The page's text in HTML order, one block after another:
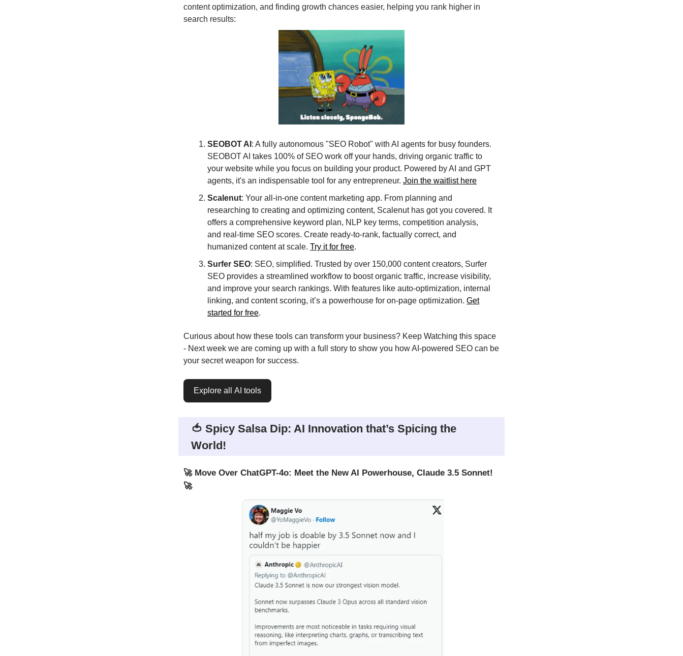
content optimization, and finding growth chances easier, helping you rank higher in
search results:
SEOBOT AI : A fully autonomous "SEO Robot" with AI agents for busy founders.
SEOBOT AI takes 100% of SEO work off your hands, driving organic traffic to
your website while you focus on building your product. Powered by AI and GPT
agents, it's an indispensable tool for any entrepreneur. Join the waitlist here
Scalenut: Your all-in-one content marketing app. From planning and
researching to creating and optimizing content, Scalenut has got you covered. It
offers a comprehensive keyword plan, NLP key terms, competition analysis,
and real-time SEO scores. Create ready-to-rank, factually correct, and
humanized content at scale. Try it for free.
Surfer SEO: SEO, simplified. Trusted by over 150,000 content creators, Surfer
SEO provides a streamlined workflow to boost organic traffic, increase visibility,
and improve your search rankings. With features like auto-optimization, internal
linking, and content scoring, it’s a powerhouse for on-page optimization. Get
started for free.
Curious about how these tools can transform your business? Keep Watching this space
- Next week we are coming up with a full story to show you how AI-powered SEO can be
your secret weapon for success.
Explore all AI tools
🍅 Spicy Salsa Dip: AI Innovation that’s Spicing the
World!
🚀 Move Over ChatGPT-4o: Meet the New AI Powerhouse, Claude 3.5 Sonnet!
🚀